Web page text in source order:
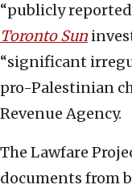
“publicly
Toronto Sun
“significant
pro-Palestinian
Revenue Agency.
The Lawfare
documents from